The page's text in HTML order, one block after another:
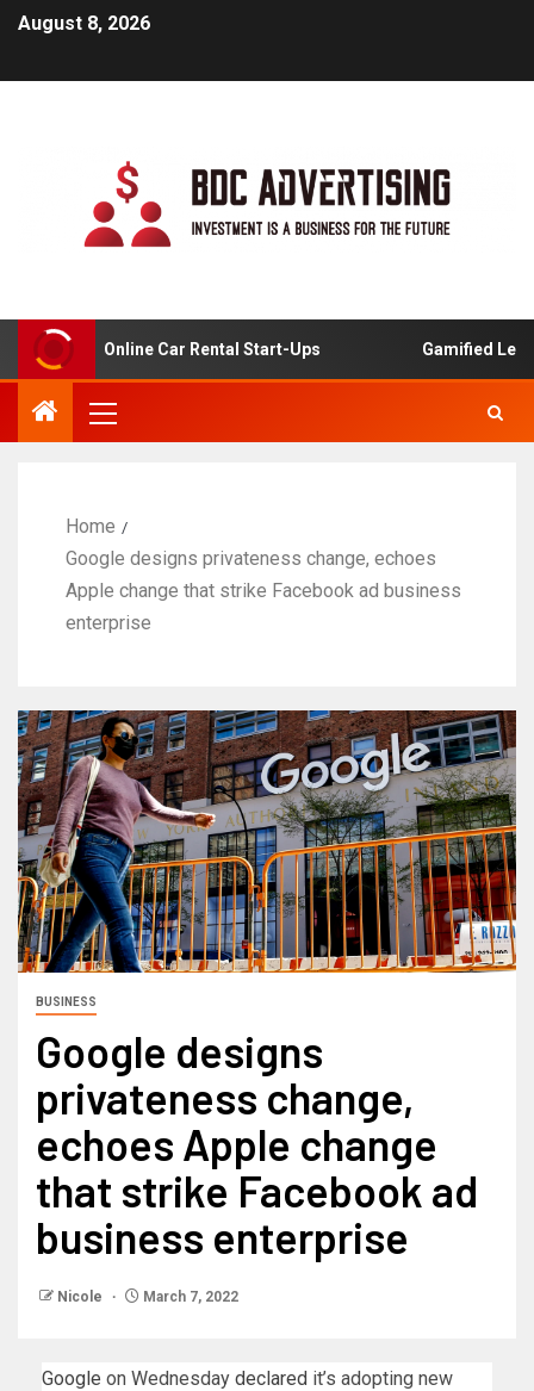
August 8, 2026
For Online Car Rental Start-Ups Gamified
Home
Google designs privateness change, echoes
Apple change that strike Facebook ad business
enterprise
BUSINESS
Google designs
privateness change,
echoes Apple change
that strike Facebook ad
business enterprise
Nicole March 7, 2022
Google on Wednesday declared it’s adopting new